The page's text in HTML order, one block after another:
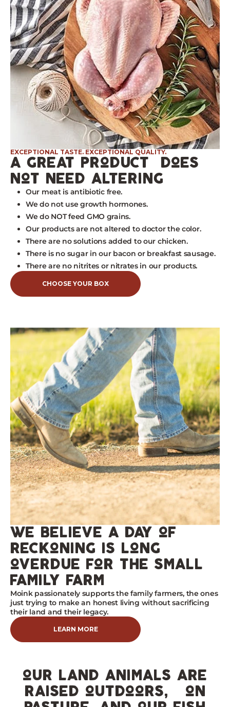
EXCEPTIONAL TASTE. EXCEPTIONAL QUALITY.
a great product does
not need altering
Our meat is antibiotic free.
We do not use growth hormones.
We do NOT feed GMO grains.
Our products are not altered to doctor the color.
There are no solutions added to our chicken.
There is no sugar in our bacon or breakfast sausage.
There are no nitrites or nitrates in our products.
CHOOSE YOUR BOX
we believe a day of
reckoning is long
overdue for the small
family farm
Moink passionately supports the family farmers, the ones
just trying to make an honest living without sacrificing
their land and their legacy.
LEARN MORE
our land animals are
raised outdoors, on